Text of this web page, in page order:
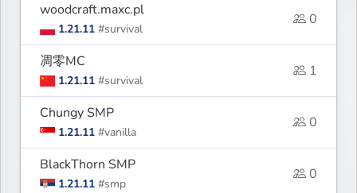
woodcraft.maxc.pl
1.21.11 #survival
0
凋零MC
1.21.11 #survival
1
Chungy SMP
1.21.11 #vanilla
0
BlackThorn SMP
1.21.11 #smp
0